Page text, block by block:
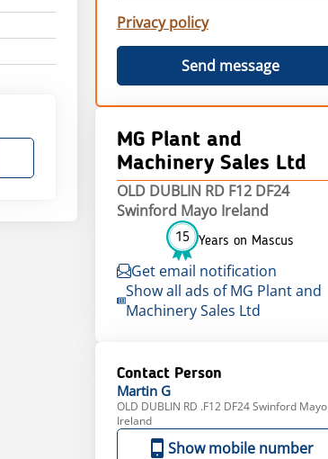
Privacy policy
Send message
MG Plant and
Machinery Sales Ltd
OLD DUBLIN RD F12 DF24
Swinford Mayo Ireland
15 Years on Mascus
Get email notification
Show all ads of MG Plant and
Machinery Sales Ltd
Contact Person
Martin G
OLD DUBLIN RD .F12 DF24 Swinford Mayo
Ireland
Show mobile number